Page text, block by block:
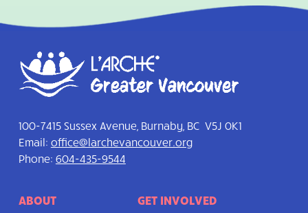
100-7415 Sussex Avenue, Burnaby, BC V5J 0K1
Email: office@larchevancouver.org
Phone: 604-435-9544
ABOUT GET INVOLVED